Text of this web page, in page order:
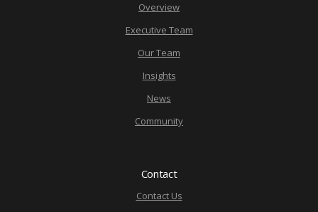
Overview
Executive Team
Our Team
Insights
News
Community
Contact
Contact Us